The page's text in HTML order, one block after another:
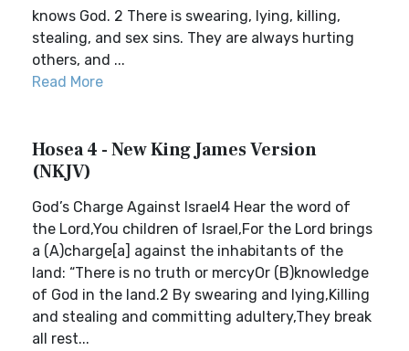
knows God. 2 There is swearing, lying, killing,
stealing, and sex sins. They are always hurting
others, and ...
Read More
Hosea 4 - New King James Version
(NKJV)
God’s Charge Against Israel4 Hear the word of
the Lord,You children of Israel,For the Lord brings
a (A)charge[a] against the inhabitants of the
land: “There is no truth or mercyOr (B)knowledge
of God in the land.2 By swearing and lying,Killing
and stealing and committing adultery,They break
all rest...